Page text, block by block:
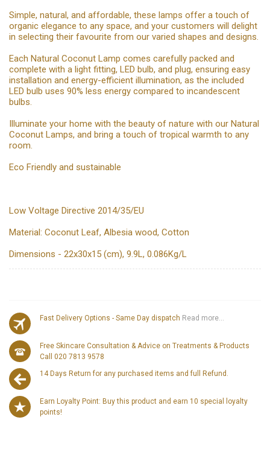
Simple, natural, and affordable, these lamps offer a touch of
organic elegance to any space, and your customers will delight
in selecting their favourite from our varied shapes and designs.
Each Natural Coconut Lamp comes carefully packed and
complete with a light fitting, LED bulb, and plug, ensuring easy
installation and energy-efficient illumination, as the included
LED bulb uses 90% less energy compared to incandescent
bulbs.
Illuminate your home with the beauty of nature with our Natural
Coconut Lamps, and bring a touch of tropical warmth to any
room.
Eco Friendly and sustainable
Low Voltage Directive 2014/35/EU
Material: Coconut Leaf, Albesia wood, Cotton
Dimensions - 22x30x15 (cm), 9.9L, 0.086Kg/L
Fast Delivery Options - Same Day dispatch Read more...
Free Skincare Consultation & Advice on Treatments & Products
Call 020 7813 9578
14 Days Return for any purchased items and full Refund.
Earn Loyalty Point: Buy this product and earn 10 special loyalty
points!